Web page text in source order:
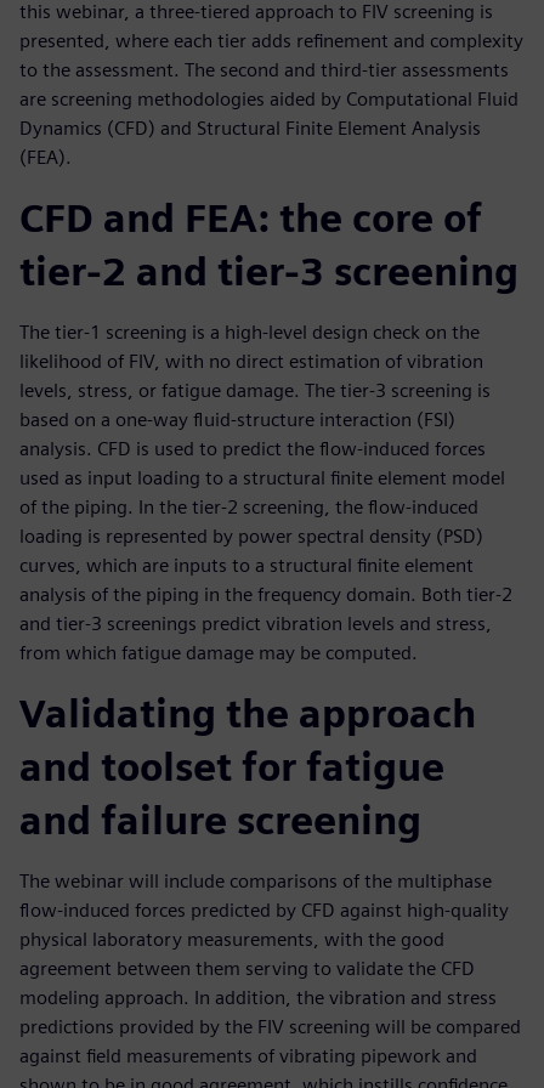
this webinar, a three-tiered approach to FIV screening is
presented, where each tier adds refinement and complexity
to the assessment. The second and third-tier assessments
are screening methodologies aided by Computational Fluid
Dynamics (CFD) and Structural Finite Element Analysis
(FEA).
CFD and FEA: the core of
tier-2 and tier-3 screening
The tier-1 screening is a high-level design check on the
likelihood of FIV, with no direct estimation of vibration
levels, stress, or fatigue damage. The tier-3 screening is
based on a one-way fluid-structure interaction (FSI)
analysis. CFD is used to predict the flow-induced forces
used as input loading to a structural finite element model
of the piping. In the tier-2 screening, the flow-induced
loading is represented by power spectral density (PSD)
curves, which are inputs to a structural finite element
analysis of the piping in the frequency domain. Both tier-2
and tier-3 screenings predict vibration levels and stress,
from which fatigue damage may be computed.
Validating the approach
and toolset for fatigue
and failure screening
The webinar will include comparisons of the multiphase
flow-induced forces predicted by CFD against high-quality
physical laboratory measurements, with the good
agreement between them serving to validate the CFD
modeling approach. In addition, the vibration and stress
predictions provided by the FIV screening will be compared
against field measurements of vibrating pipework and